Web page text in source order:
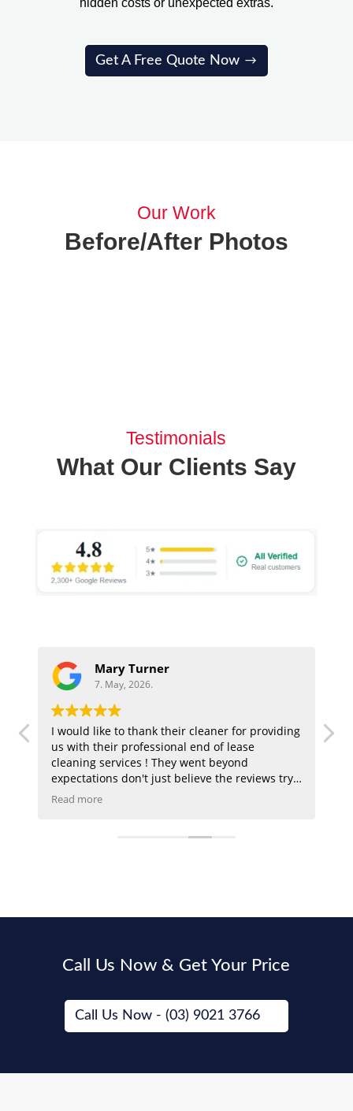
Get A Free Quote Now
Our Work
Before/After Photos
Testimonials
What Our Clients Say
Mary Turner
7. May, 2026.
I would like to thank their cleaner for providing
us with their professional end of lease
cleaning services ! They went beyond
expectations don't just believe the reviews try
em out !
Read more
Call Us Now & Get Your Price
Call Us Now - (03) 9021 3766